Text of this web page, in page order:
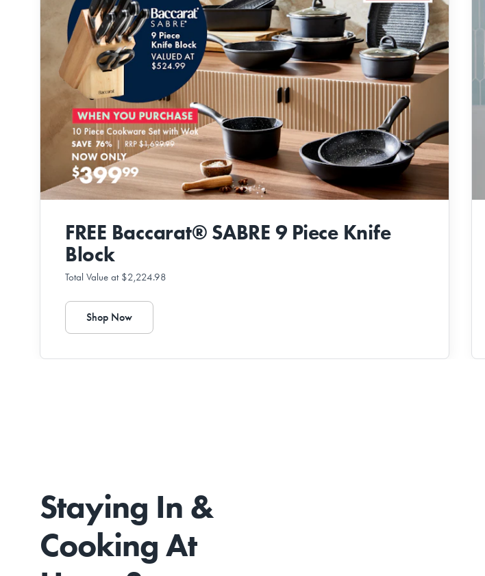
FREE Baccarat® SABRE 9 Piece Knife
Block
Total Value at $2,224.98
Shop Now
Staying In &
Cooking At